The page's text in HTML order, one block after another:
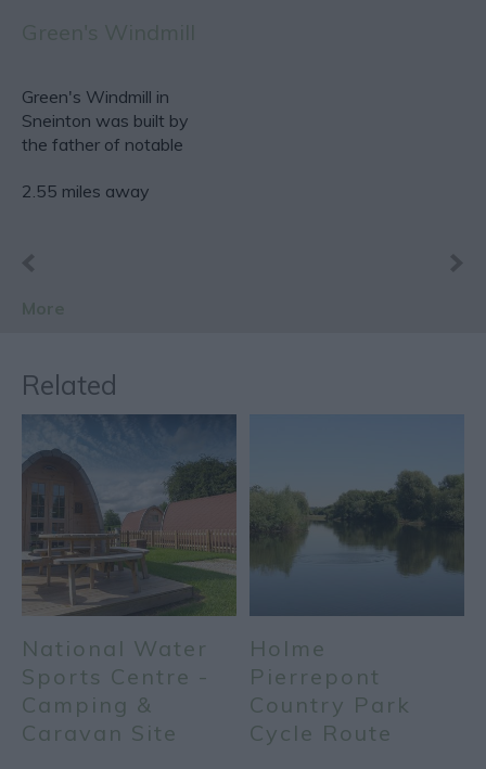
Green's Windmill in
Sneinton was built by
the father of notable
2.55 miles away
Related
National Water
Sports Centre -
Camping &
Caravan Site
Holme
Pierrepont
Country Park
Cycle Route